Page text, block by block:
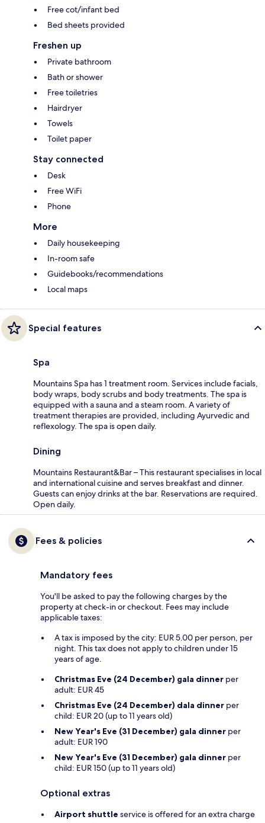
Free cot/infant bed
Bed sheets provided
Freshen up
Private bathroom
Bath or shower
Free toiletries
Hairdryer
Towels
Toilet paper
Stay connected
Desk
Free WiFi
Phone
More
Daily housekeeping
In-room safe
Guidebooks/recommendations
Local maps
Special features
Spa
Mountains Spa has 1 treatment room. Services include facials,
body wraps, body scrubs and body treatments. The spa is
equipped with a sauna and a steam room. A variety of
treatment therapies are provided, including Ayurvedic and
reflexology. The spa is open daily.
Dining
Mountains Restaurant&Bar – This restaurant specialises in local
and international cuisine and serves breakfast and dinner.
Guests can enjoy drinks at the bar. Reservations are required.
Open daily.
Fees & policies
Mandatory fees
You'll be asked to pay the following charges by the
property at check-in or checkout. Fees may include
applicable taxes:
A tax is imposed by the city: EUR 5.00 per person, per
night. This tax does not apply to children under 15
years of age.
Christmas Eve (24 December) gala dinner per
adult: EUR 45
Christmas Eve (24 December) dala dinner per
child: EUR 20 (up to 11 years old)
New Year's Eve (31 December) gala dinner per
adult: EUR 190
New Year's Eve (31 December) gala dinner per
child: EUR 150 (up to 11 years old)
Optional extras
Airport shuttle service is offered for an extra charge